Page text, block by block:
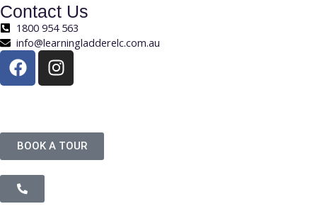
Contact Us
1800 954 563
info@learningladderelc.com.au
BOOK A TOUR